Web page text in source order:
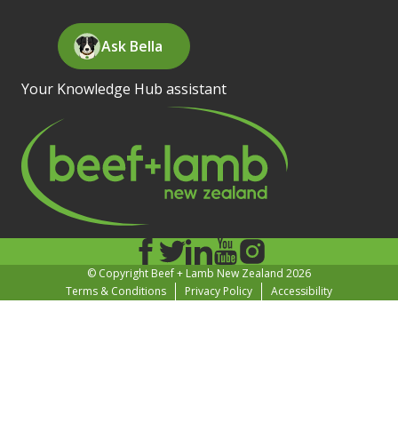
Ask Bella
Your Knowledge Hub assistant
© Copyright Beef + Lamb New Zealand 2026
Terms & Conditions
Privacy Policy Accessibility